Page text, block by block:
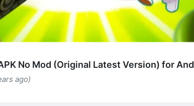
No Mod (Original Latest Version) for
ago)